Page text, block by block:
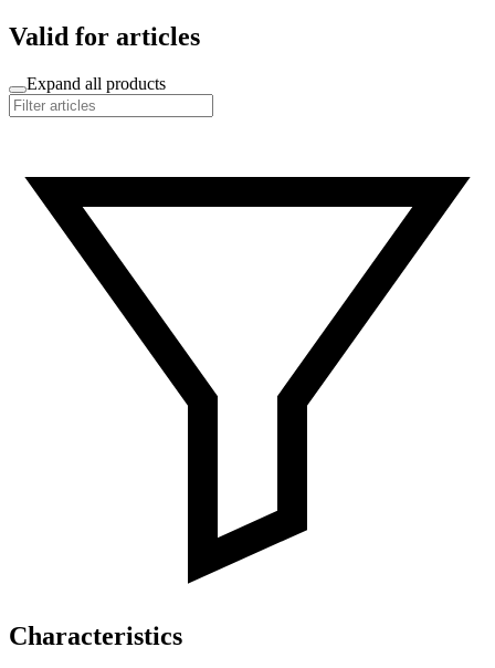
Valid for articles
Expand all products
Characteristics